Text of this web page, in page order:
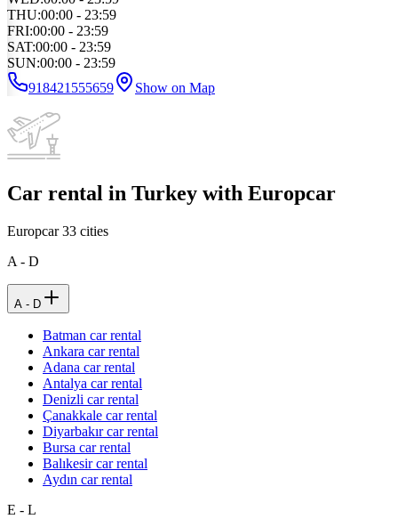
THU:00:00 - 23:59
FRI:00:00 - 23:59
SAT:00:00 - 23:59
SUN:00:00 - 23:59
918421555659
Show on Map
Car rental in Turkey with Europcar
Europcar33 cities
A - D
A - D
Batman car rental
Ankara car rental
Adana car rental
Antalya car rental
Denizli car rental
Çanakkale car rental
Diyarbakır car rental
Bursa car rental
Balıkesir car rental
Aydın car rental
E - L